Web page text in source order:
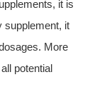
it is
supplement, it
More
potential